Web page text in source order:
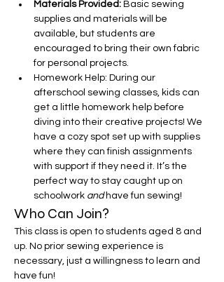
Materials Provided: Basic sewing
supplies and materials will be
available, but students are
encouraged to bring their own fabric
for personal projects.
Homework Help: During our
afterschool sewing classes, kids can
get a little homework help before
diving into their creative projects! We
have a cozy spot set up with supplies
where they can finish assignments
with support if they need it. It’s the
perfect way to stay caught up on
schoolwork and have fun sewing!
Who Can Join?
This class is open to students aged 8 and
up. No prior sewing experience is
necessary, just a willingness to learn and
have fun!